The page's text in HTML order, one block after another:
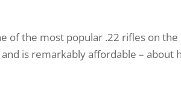
of the most popular .22 rifles on
is remarkably affordable – about